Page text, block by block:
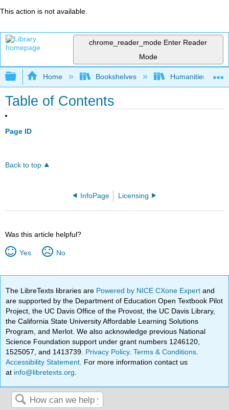
This action is not available.
chrome_reader_mode Enter Reader
Mode
Expand/collapse global hierarchy
Home Bookshelves Humanities
Table of Contents
Page ID
Back to top
InfoPage Licensing
Was this article helpful?
Yes No
The LibreTexts libraries are Powered by NICE CXone Expertand
are supported by the Department of Education Open Textbook Pilot
Project, the UC Davis Office of the Provost, the UC Davis Library,
the California State University Affordable Learning Solutions
Program, and Merlot. We also acknowledge previous National
Science Foundation support under grant numbers 1246120,
1525057, and 1413739. Privacy Policy.Terms & Conditions
Accessibility Statement . For more information contact us
at info@libretexts.org